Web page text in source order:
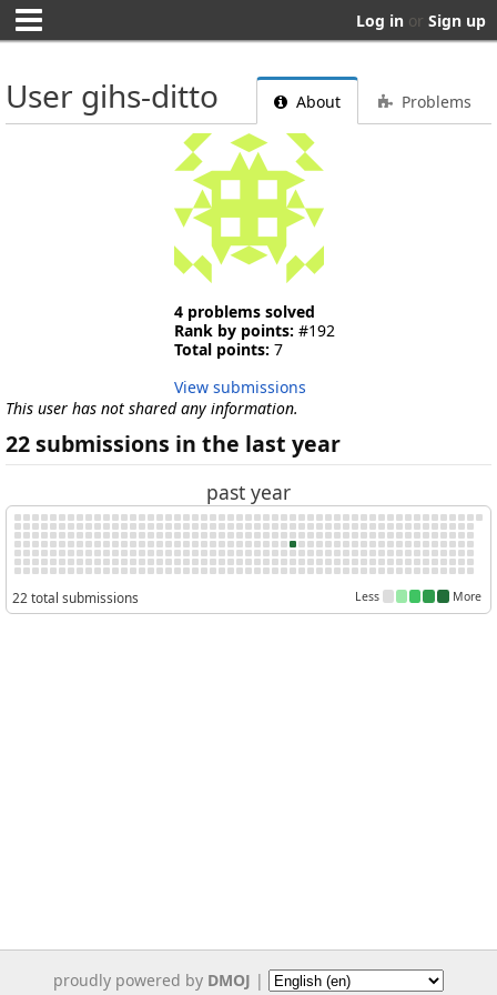
Log in or Sign up
User gihs-ditto About Problems
4 problems solved
Rank by points: #192
Total points: 7
View submissions
This user has not shared any information.
22 submissions in the last year
past year
22 total submissions Less More
proudly powered by DMOJ |